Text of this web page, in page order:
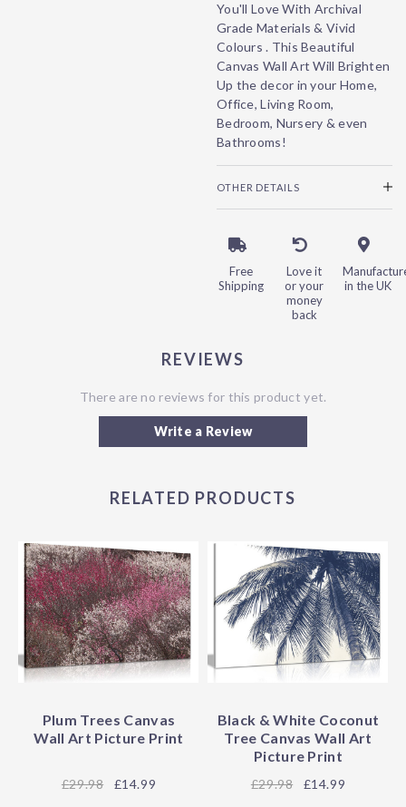
You'll Love With Archival
Grade Materials & Vivid
Colours . This Beautiful
Canvas Wall Art Will Brighten
Up the decor in your Home,
Office, Living Room,
Bedroom, Nursery & even
Bathrooms!
OTHER DETAILS
Free
Shipping
Love it
or your
money
back
in the UK
REVIEWS
There are no reviews for this product yet.
Write a Review
RELATED PRODUCTS
Plum Trees Canvas
Wall Art Picture Print
29.98 £14.99
Black & White Coconut
Tree Canvas Wall Art
Picture Print
29.98 £14.99